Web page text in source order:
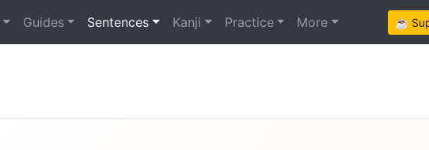
Guides Sentences Kanji Practice More ☕